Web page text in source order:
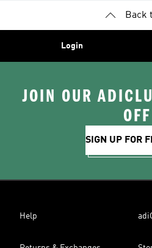
Back
Login
JOIN OUR
OFF
SIGN UP FOR
Help